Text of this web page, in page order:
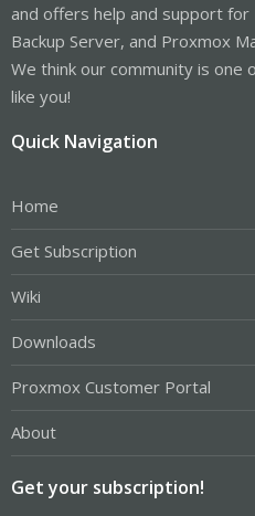
and offers help and support for
Backup Server, and Proxmox
We think our community is
like you!
Quick Navigation
Home
Get Subscription
Wiki
Downloads
Proxmox Customer Portal
About
Get your subscription!